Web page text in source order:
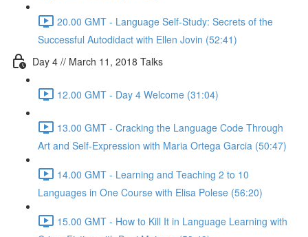
20.00 GMT - Language Self-Study: Secrets of the
Successful Autodidact with Ellen Jovin (52:41)
Day 4 // March 11, 2018 Talks
12.00 GMT - Day 4 Welcome (31:04)
13.00 GMT - Cracking the Language Code Through
Art and Self-Expression with Maria Ortega Garcia (50:47)
14.00 GMT - Learning and Teaching 2 to 10
Languages in One Course with Elisa Polese (56:20)
15.00 GMT - How to Kill It in Language Learning with